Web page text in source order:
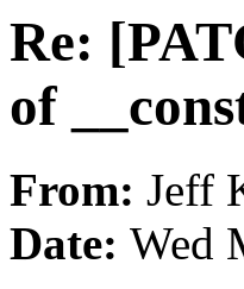
Re:
of
From: Jeff
Date: Wed